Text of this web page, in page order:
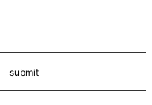
submit